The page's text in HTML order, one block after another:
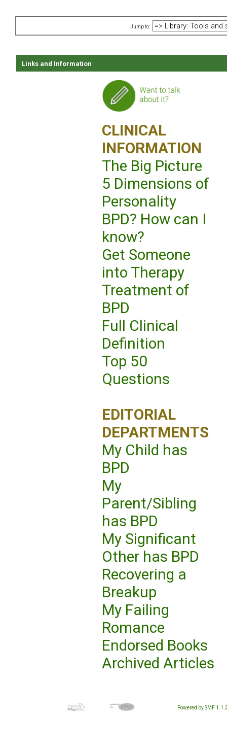
Jump to:
Links and Information
CLINICAL
INFORMATION
The Big Picture
5 Dimensions of
Personality
BPD? How can I
know?
Get Someone
into Therapy
Treatment of
BPD
Full Clinical
Definition
Top 50
Questions
EDITORIAL
DEPARTMENTS
My Child has
BPD
My
Parent/Sibling
has BPD
My Significant
Other has BPD
Recovering a
Breakup
My Failing
Romance
Endorsed Books
Archived Articles
Powered by SMF